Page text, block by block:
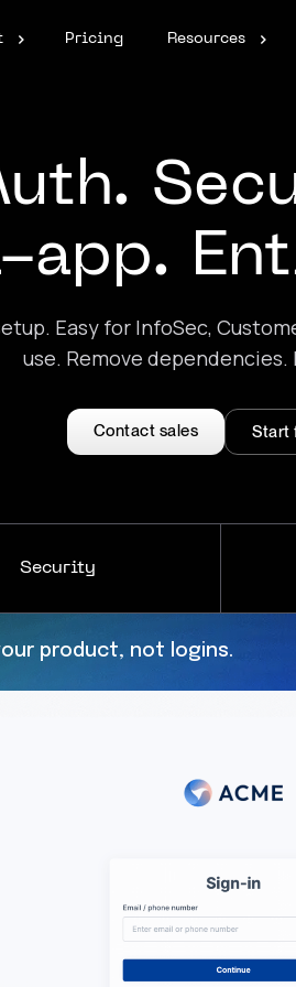
Pricing Resources
app.
Easy for InfoSec,
use. Remove dependencies.
Contact sales Start
Security
enforce your policies.